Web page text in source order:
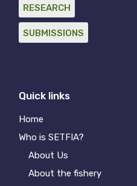
RESEARCH
SUBMISSIONS
Quick links
Home
Who is SETFIA?
About Us
About the fishery